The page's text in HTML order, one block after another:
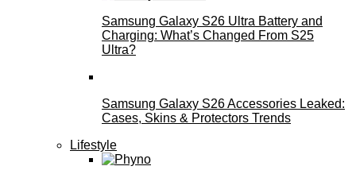
Samsung Galaxy S26 Ultra Battery and
Charging: What’s Changed From S25
Ultra?
Samsung Galaxy S26 Accessories Leaked:
Cases, Skins & Protectors Trends
Lifestyle